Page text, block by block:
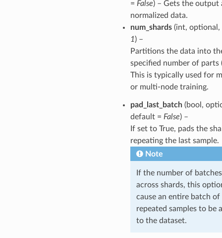
= False) – Gets the output
normalized data.
num_shards(int, optional,
1) –
Partitions the data into
specified number of parts
This is typically used for
or multi-node training.
pad_last_batch(bool,
default = False) –
If set to True, pads the
repeating the last sample.
Note
If the number of
across shards, this
cause an entire batch of
repeated samples to be
to the dataset.